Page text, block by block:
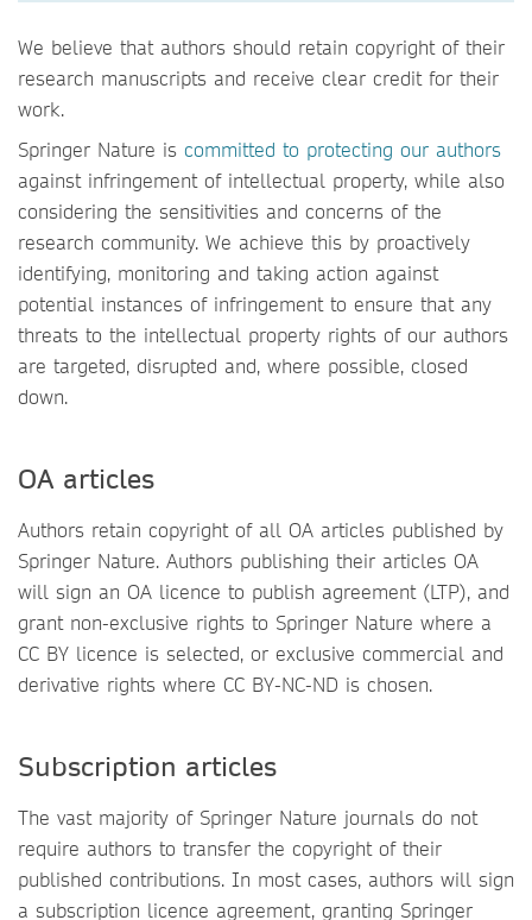
We believe that authors should retain copyright of their
research manuscripts and receive clear credit for their
work.
Springer Nature is committed to protecting our authors
against infringement of intellectual property, while also
considering the sensitivities and concerns of the
research community. We achieve this by proactively
identifying, monitoring and taking action against
potential instances of infringement to ensure that any
threats to the intellectual property rights of our authors
are targeted, disrupted and, where possible, closed
down.
OA articles
Authors retain copyright of all OA articles published by
Springer Nature. Authors publishing their articles OA
will sign an OA licence to publish agreement (LTP), and
grant non-exclusive rights to Springer Nature where a
CC BY licence is selected, or exclusive commercial and
derivative rights where CC BY-NC-ND is chosen.
Subscription articles
The vast majority of Springer Nature journals do not
require authors to transfer the copyright of their
published contributions. In most cases, authors will sign
a subscription licence agreement, granting Springer